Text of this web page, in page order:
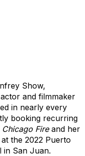
Show,
and filmmaker
in nearly every
booking recurring
Chicago Fireand her
the 2022 Puerto
in San Juan.